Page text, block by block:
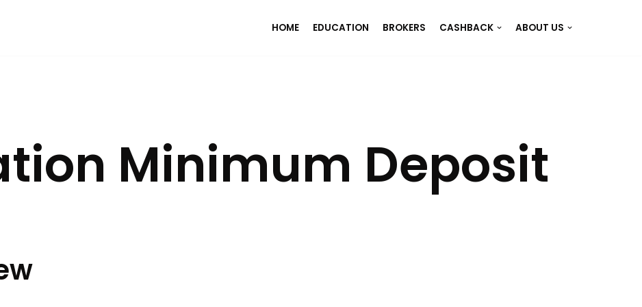
HOME EDUCATION BROKERS CASHBACK ABOUT US
Minimum Deposit